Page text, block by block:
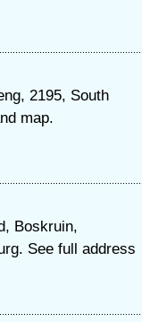
2195, South
map.
Boskruin,
See full address